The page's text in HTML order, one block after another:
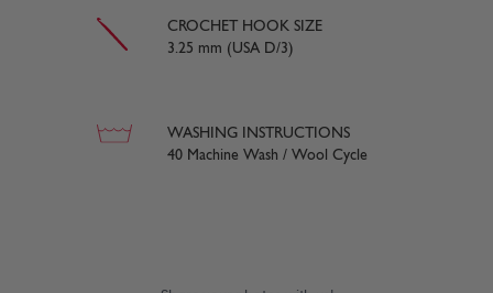
CROCHET HOOK SIZE
3.25 mm (USA D/3)
WASHING INSTRUCTIONS
40 Machine Wash / Wool Cycle